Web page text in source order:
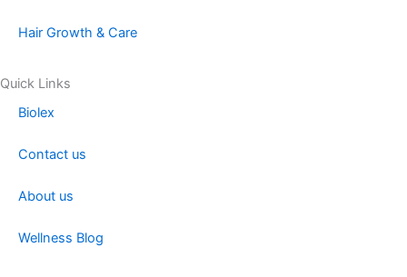
o
k
r
m
i
Hair Growth & Care
Quick Links
Biolex
Contact us
About us
Wellness Blog